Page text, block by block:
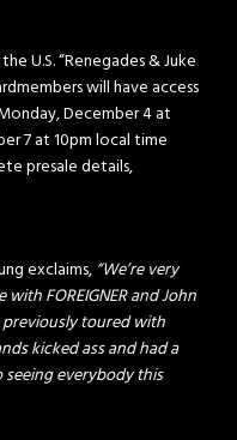
U.S. “Renegades & Juke
will have access
December 4 at
7 at 10pmlocal time
presale details,
exclaims, “We’re very
FOREIGNER and John
previously toured with
kicked ass and had a
everybody this